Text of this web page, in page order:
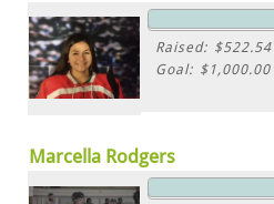
Raised: $522.54
Goal: $1,000.00
Marcella Rodgers